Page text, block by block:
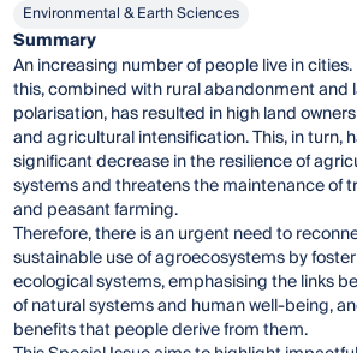
Environmental & Earth Sciences
Summary
An increasing number of people live in
this, combined with rural abandonment and
polarisation, has resulted in high land
and agricultural intensification. This, in turn,
significant decrease in the resilience of
systems and threatens the maintenance of
and peasant farming.
Therefore, there is an urgent need to
sustainable use of agroecosystems by
ecological systems, emphasising the links
of natural systems and human well-being,
benefits that people derive from them.